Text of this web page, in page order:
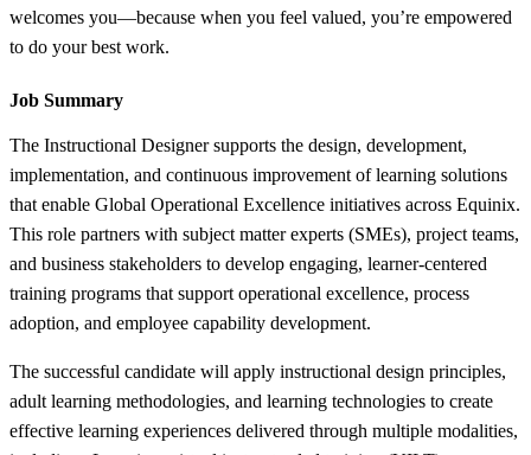
welcomes you—because when you feel valued, you’re empowered
to do your best work.
Job Summary
The Instructional Designer supports the design, development,
implementation, and continuous improvement of learning solutions
that enable Global Operational Excellence initiatives across Equinix.
This role partners with subject matter experts (SMEs), project teams,
and business stakeholders to develop engaging, learner-centered
training programs that support operational excellence, process
adoption, and employee capability development.
The successful candidate will apply instructional design principles,
adult learning methodologies, and learning technologies to create
effective learning experiences delivered through multiple modalities,